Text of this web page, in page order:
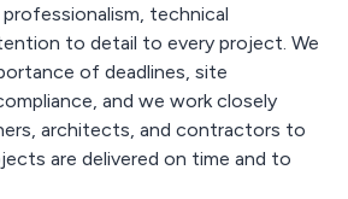
professionalism, technical
to detail to every project. We
of deadlines, site
and we work closely
architects, and contractors to
are delivered on time and to